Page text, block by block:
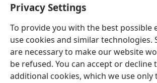
Privacy Settings
To provide you with the best possible
use cookies and similar technologies.
are necessary to make our website
be refused. You can accept or decline
additional cookies, which we use only
window)Watchtower ONLINE LIBRARY™
new
window)JW Hub ®
(opens
new
window)
®
Watchtower Library